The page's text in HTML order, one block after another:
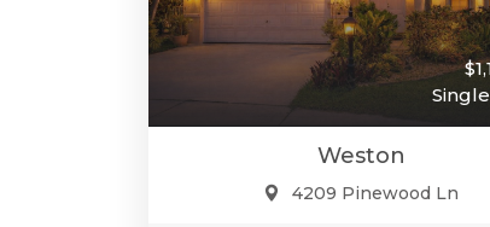
Weston
4209 Pinewood Ln